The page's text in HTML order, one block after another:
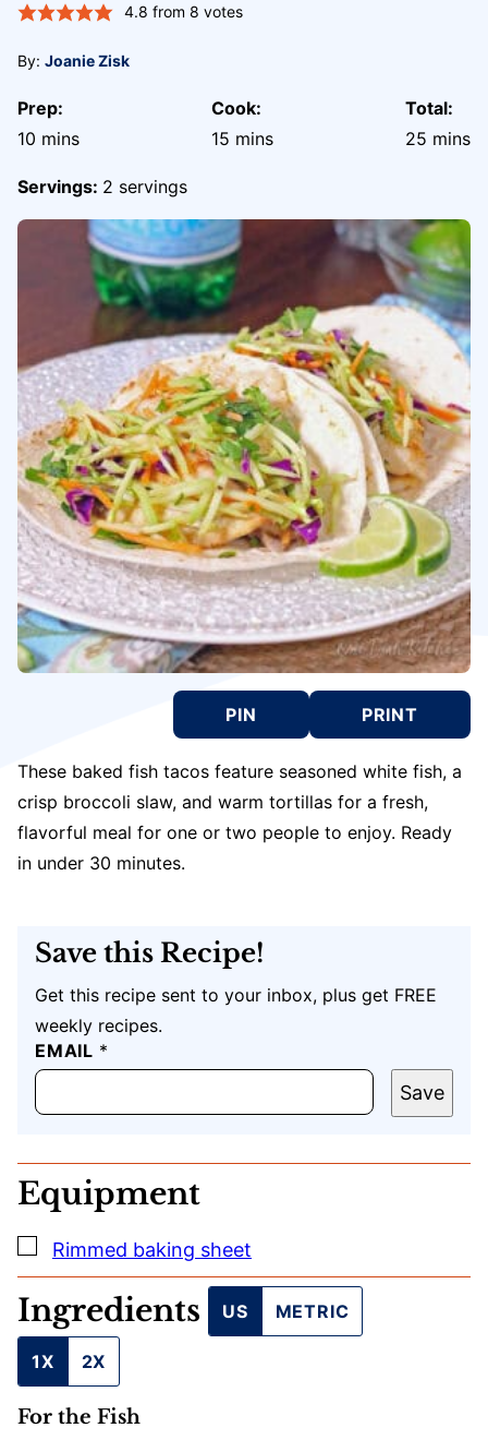
4.8 from 8 votes
By: Joanie Zisk
Prep:
10 minutes
mins
Cook:
15 minutes
mins
Total:
25 mins
Servings: 2 servings
PIN PRINT
These baked fish tacos feature seasoned white fish, a
crisp broccoli slaw, and warm tortillas for a fresh,
flavorful meal for one or two people to enjoy. Ready
in under 30 minutes.
Save this Recipe!
Get this recipe sent to your inbox, plus get FREE
weekly recipes.
EMAIL *
E
M
I
Save
Equipment
▢
Rimmed baking sheet
Ingredients US METRIC
1X 2X
For the Fish